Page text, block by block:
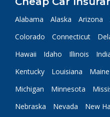
Alabama Alaska Arizona
Colorado
Connecticut
Hawaii
Idaho Illinois
Kentucky
Louisiana Maine
Michigan
Minnesota
Nebraska
Nevada New